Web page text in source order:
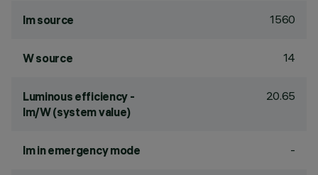
lm source 1560
W source 14
Luminous efficiency -
lm/W (system value)
20.65
lm in emergency mode -